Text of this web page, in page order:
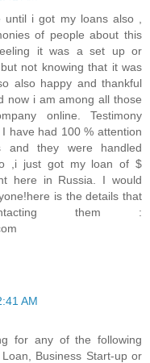
i got my loans also ,
of people about this
it was a set up or
not knowing that it was
also happy and thankful
now i am among all those
online. Testimony
have had 100 % attention
and they were handled
,i just got my loan of $
here in Russia. I would
is the details that
them :
AM
for any of the following
Business Start-up or